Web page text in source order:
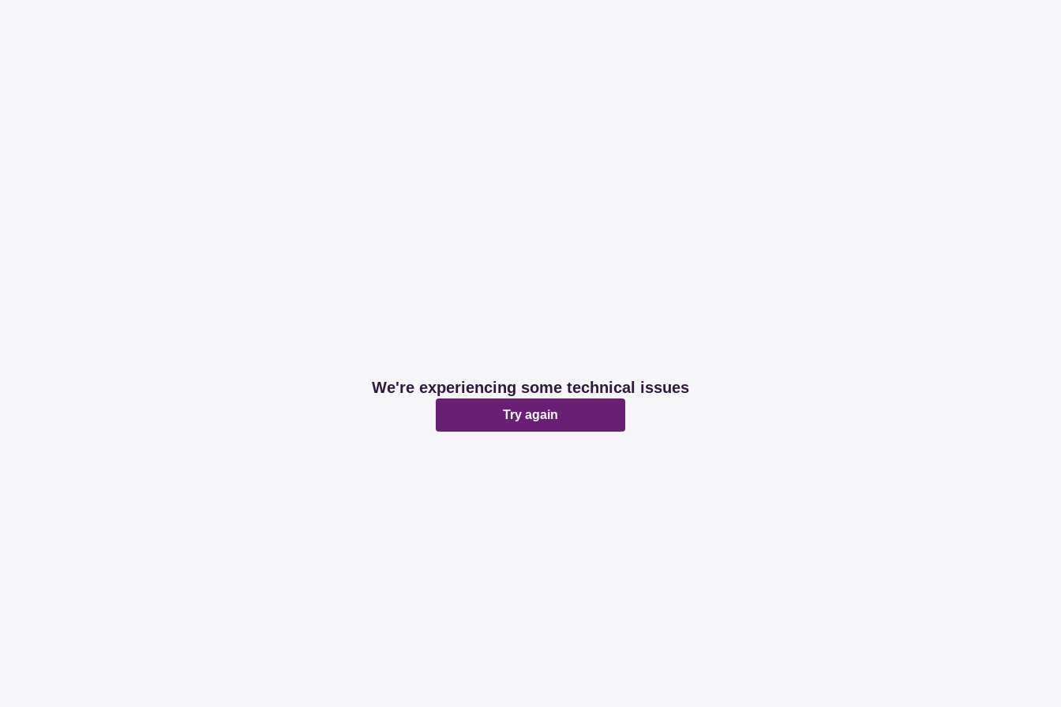
We're experiencing some technical issues
Try again